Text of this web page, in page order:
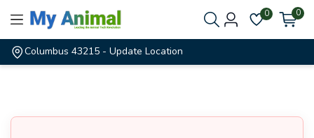
0 0
Columbus 43215 - Update Location